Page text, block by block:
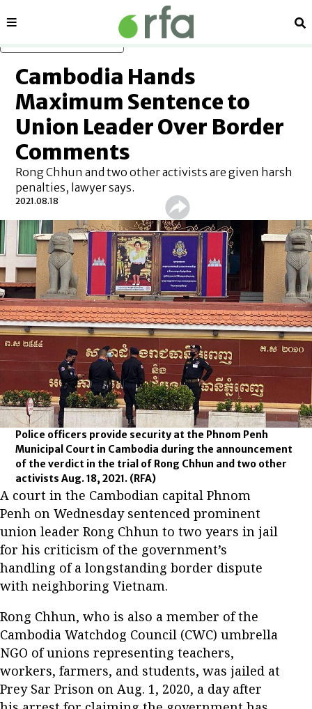
Sections
Cambodia Hands
Maximum Sentence to
Union Leader Over Border
Comments
Rong Chhun and two other activists are given harsh
penalties, lawyer says.
2021.08.18
Police officers provide security at the Phnom Penh
Municipal Court in Cambodia during the announcement
of the verdict in the trial of Rong Chhun and two other
activists Aug. 18, 2021. (RFA)
A court in the Cambodian capital Phnom
Penh on Wednesday sentenced prominent
union leader Rong Chhun to two years in jail
for his criticism of the government’s
handling of a longstanding border dispute
with neighboring Vietnam.
Rong Chhun, who is also a member of the
Cambodia Watchdog Council (CWC) umbrella
NGO of unions representing teachers,
workers, farmers, and students, was jailed at
Prey Sar Prison on Aug. 1, 2020, a day after